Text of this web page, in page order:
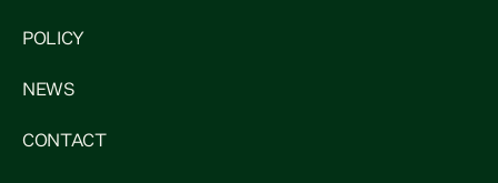
POLICY
NEWS
CONTACT